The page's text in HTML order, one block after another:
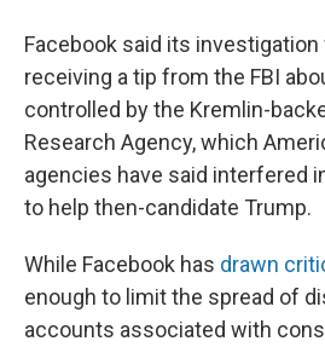
Facebook said its
receiving a tip from the FBI
controlled by the Kremlin-
Research Agency, which
agencies have said interfered
to help then-candidate Trump.
While Facebook has drawn
enough to limit the spread of
accounts associated with